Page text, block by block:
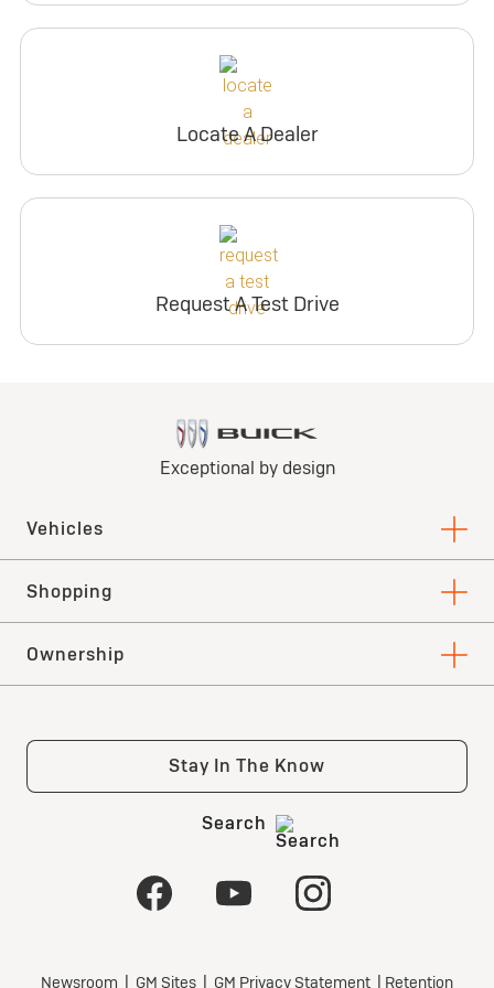
Locate A Dealer
Request A Test Drive